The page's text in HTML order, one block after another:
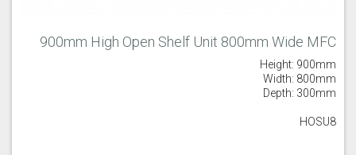
900mm High Open Shelf Unit 800mm Wide MFC
Height: 900mm
Width: 800mm
Depth: 300mm
HOSU8